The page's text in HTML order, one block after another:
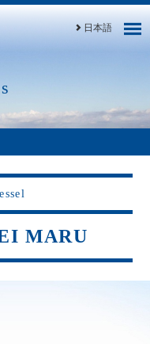
日本語
MARU